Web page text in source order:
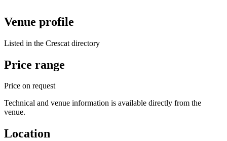
Venue profile
Listed in the Crescat directory
Price range
Price on request
Technical and venue information is available directly from the
venue.
Location